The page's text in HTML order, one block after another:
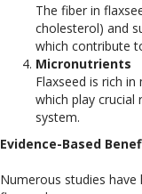
The fiber in
cholesterol) and
which contribute
Micronutrients
Flaxseed is rich
which play crucial
system.
Evidence-Based
Numerous studies